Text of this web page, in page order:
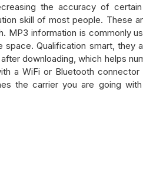
the accuracy of
skill of most people. These
MP3 information is commonly
space. Qualification smart, they
downloading, which helps
a WiFi or Bluetooth connector
the carrier you are going